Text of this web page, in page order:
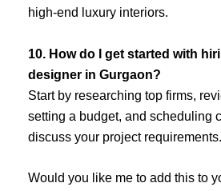
high-end luxury interiors.
10. How do I get started with
designer in Gurgaon?
Start by researching top firms,
setting a budget, and scheduling
discuss your project requirements.
Would you like me to add this to